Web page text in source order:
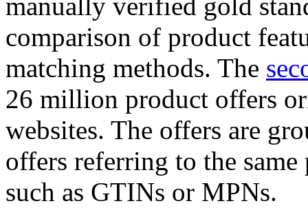
manually verified gold
comparison of product
matching methods. The
26 million product offers
websites. The offers are
offers referring to the
such as GTINs or MPNs.